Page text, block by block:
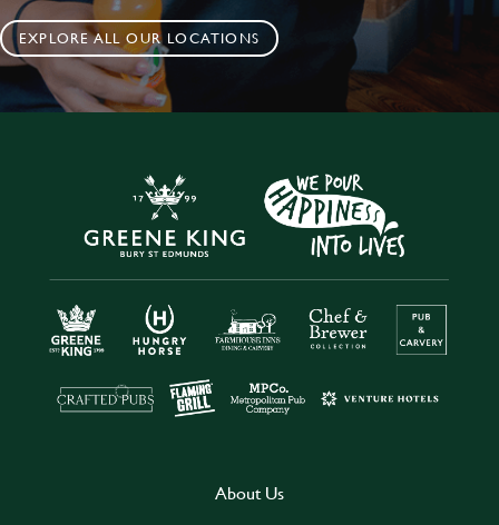
EXPLORE ALL OUR LOCATIONS
About Us